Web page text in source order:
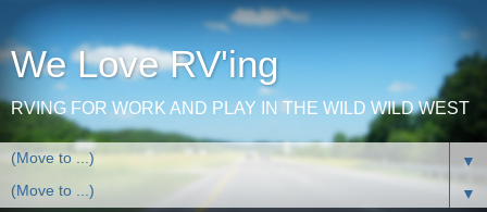
We Love RV'ing
RVING FOR WORK AND PLAY IN THE WILD WILD WEST
▼
▼